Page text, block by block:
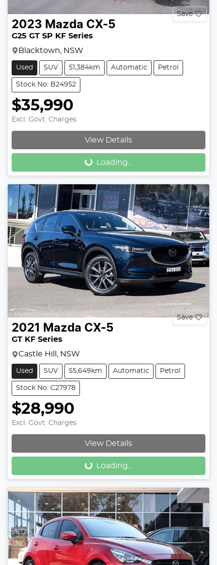
Save
2023 Mazda CX-5
G25 GT SP KF Series
Blacktown, NSW
Used SUV 51,384km Automatic Petrol
Stock No: B24952
$35,990
Excl. Govt. Charges
View Details
Loading... Loading...
Save
2021 Mazda CX-5
GT KF Series
Castle Hill, NSW
Used SUV 55,649km Automatic Petrol
Stock No: C27978
$28,990
Excl. Govt. Charges
View Details
Loading... Loading...